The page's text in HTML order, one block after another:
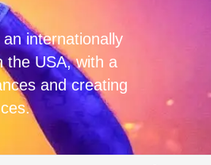
internationally
the USA, with a
and creating